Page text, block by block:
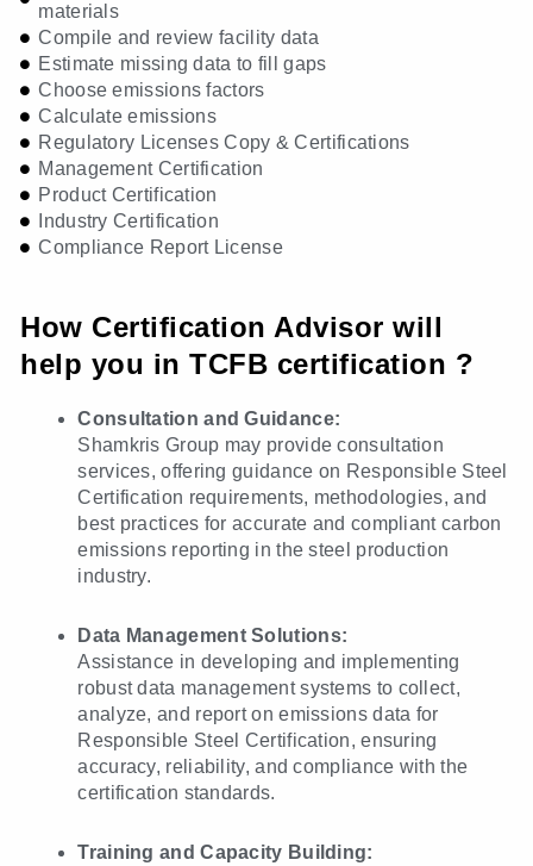
materials
Compile and review facility data
Estimate missing data to fill gaps
Choose emissions factors
Calculate emissions
Regulatory Licenses Copy & Certifications
Management Certification
Product Certification
Industry Certification
Compliance Report License
How Certification Advisor will
help you in TCFB certification ?
Consultation and Guidance:
Shamkris Group may provide consultation
services, offering guidance on Responsible Steel
Certification requirements, methodologies, and
best practices for accurate and compliant carbon
emissions reporting in the steel production
industry.
Data Management Solutions:
Assistance in developing and implementing
robust data management systems to collect,
analyze, and report on emissions data for
Responsible Steel Certification, ensuring
accuracy, reliability, and compliance with the
certification standards.
Training and Capacity Building: